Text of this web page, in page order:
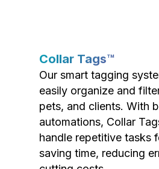
Collar Tags™
Our smart tagging
easily organize and
pets, and clients. With
automations, Collar
handle repetitive tasks
saving time, reducing